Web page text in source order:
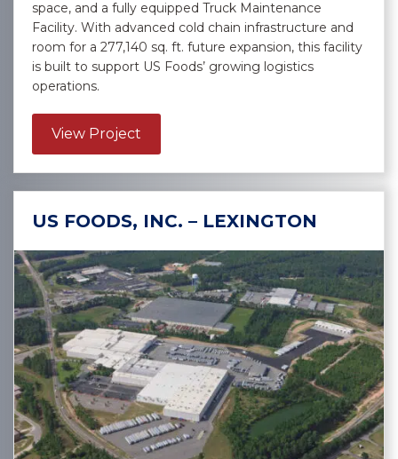
space, and a fully equipped Truck Maintenance
Facility. With advanced cold chain infrastructure and
room for a 277,140 sq. ft. future expansion, this facility
is built to support US Foods’ growing logistics
operations.
View Project
US FOODS, INC. – LEXINGTON